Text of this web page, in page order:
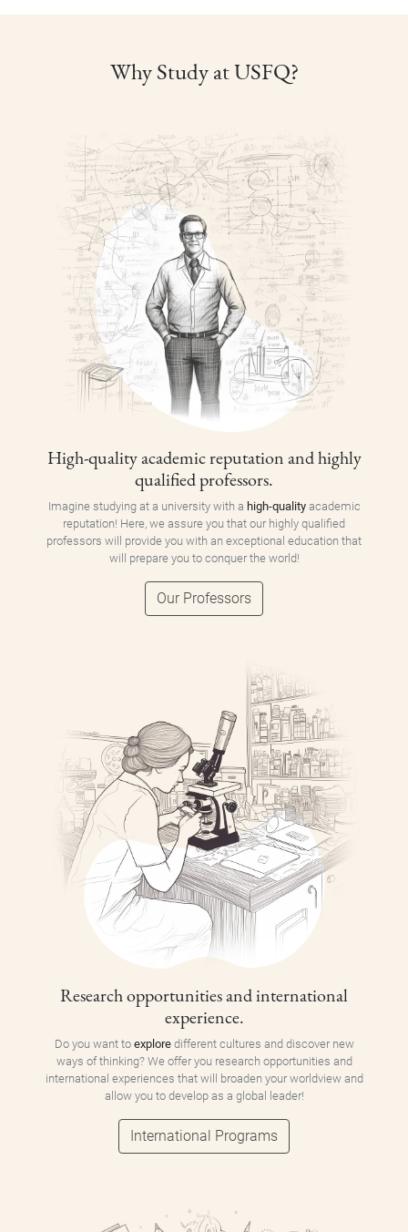
Why Study at USFQ?
High-quality academic reputation and highly
qualified professors.
Imagine studying at a university with a high-qualityacademic
reputation! Here, we assure you that our highly qualified
professors will provide you with an exceptional education that
will prepare you to conquer the world!
Our Professors
Research opportunities and international
experience.
Do you want to exploredifferent cultures and discover new
ways of thinking? We offer you research opportunities and
international experiences that will broaden your worldview and
allow you to develop as a global leader!
International Programs